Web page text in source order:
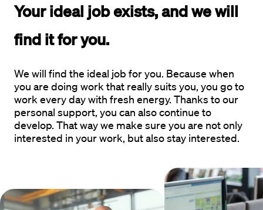
Your ideal job exists, and we will
find it for you.
We will find the ideal job for you. Because when
you are doing work that really suits you, you go to
work every day with fresh energy. Thanks to our
personal support, you can also continue to
develop. That way we make sure you are not only
interested in your work, but also stay interested.